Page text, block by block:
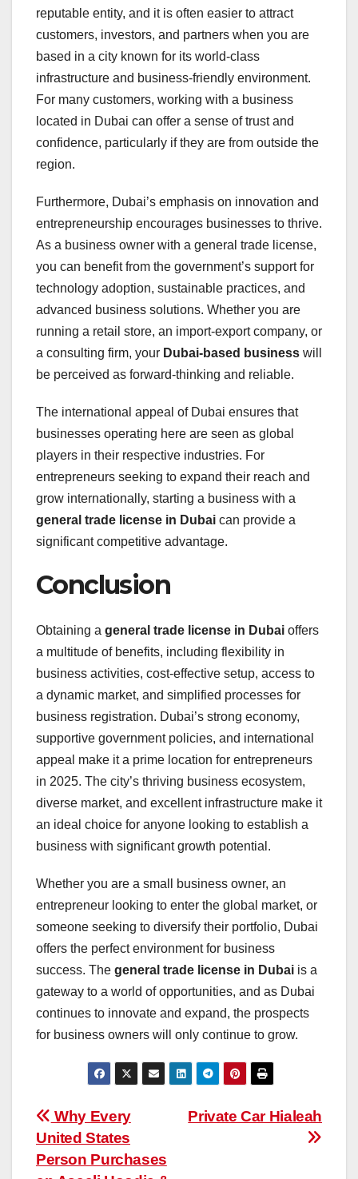
reputable entity, and it is often easier to attract
customers, investors, and partners when you are
based in a city known for its world-class
infrastructure and business-friendly environment.
For many customers, working with a business
located in Dubai can offer a sense of trust and
confidence, particularly if they are from outside the
region.
Furthermore, Dubai’s emphasis on innovation and
entrepreneurship encourages businesses to thrive.
As a business owner with a general trade license,
you can benefit from the government’s support for
technology adoption, sustainable practices, and
advanced business solutions. Whether you are
running a retail store, an import-export company, or
a consulting firm, your Dubai-based business will
be perceived as forward-thinking and reliable.
The international appeal of Dubai ensures that
businesses operating here are seen as global
players in their respective industries. For
entrepreneurs seeking to expand their reach and
grow internationally, starting a business with a
general trade license in Dubai can provide a
significant competitive advantage.
Conclusion
Obtaining a general trade license in Dubai offers
a multitude of benefits, including flexibility in
business activities, cost-effective setup, access to
a dynamic market, and simplified processes for
business registration. Dubai’s strong economy,
supportive government policies, and international
appeal make it a prime location for entrepreneurs
in 2025. The city’s thriving business ecosystem,
diverse market, and excellent infrastructure make it
an ideal choice for anyone looking to establish a
business with significant growth potential.
Whether you are a small business owner, an
entrepreneur looking to enter the global market, or
someone seeking to diversify their portfolio, Dubai
offers the perfect environment for business
success. The general trade license in Dubai is a
gateway to a world of opportunities, and as Dubai
continues to innovate and expand, the prospects
for business owners will only continue to grow.
Post
navigation
Private Car Hialeah
Why Every
United States
Person Purchases